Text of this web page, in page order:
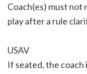
Coach(es) must
play after a rule
USAV
If seated, the